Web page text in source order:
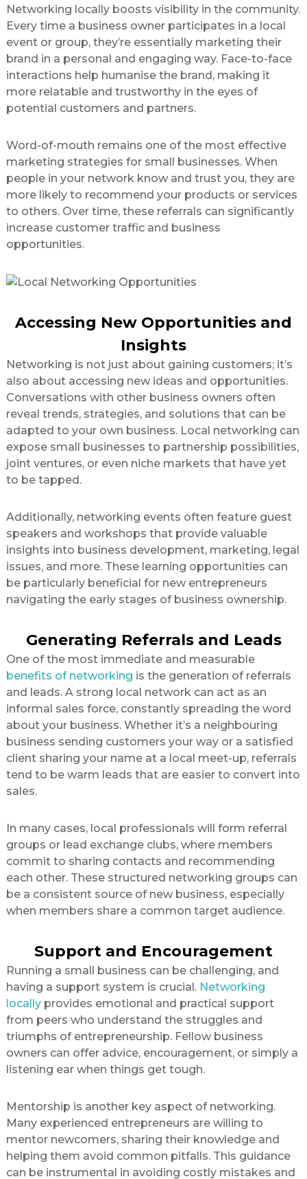
Networking locally boosts visibility in the community.
Every time a business owner participates in a local
event or group, they’re essentially marketing their
brand in a personal and engaging way. Face-to-face
interactions help humanise the brand, making it
more relatable and trustworthy in the eyes of
potential customers and partners.
Word-of-mouth remains one of the most effective
marketing strategies for small businesses. When
people in your network know and trust you, they are
more likely to recommend your products or services
to others. Over time, these referrals can significantly
increase customer traffic and business
opportunities.
Accessing New Opportunities and
Insights
Networking is not just about gaining customers; it’s
also about accessing new ideas and opportunities.
Conversations with other business owners often
reveal trends, strategies, and solutions that can be
adapted to your own business. Local networking can
expose small businesses to partnership possibilities,
joint ventures, or even niche markets that have yet
to be tapped.
Additionally, networking events often feature guest
speakers and workshops that provide valuable
insights into business development, marketing, legal
issues, and more. These learning opportunities can
be particularly beneficial for new entrepreneurs
navigating the early stages of business ownership.
Generating Referrals and Leads
One of the most immediate and measurable
benefits of networking is the generation of referrals
and leads. A strong local network can act as an
informal sales force, constantly spreading the word
about your business. Whether it’s a neighbouring
business sending customers your way or a satisfied
client sharing your name at a local meet-up, referrals
tend to be warm leads that are easier to convert into
sales.
In many cases, local professionals will form referral
groups or lead exchange clubs, where members
commit to sharing contacts and recommending
each other. These structured networking groups can
be a consistent source of new business, especially
when members share a common target audience.
Support and Encouragement
Running a small business can be challenging, and
having a support system is crucial. Networking
locallyprovides emotional and practical support
from peers who understand the struggles and
triumphs of entrepreneurship. Fellow business
owners can offer advice, encouragement, or simply a
listening ear when things get tough.
Mentorship is another key aspect of networking.
Many experienced entrepreneurs are willing to
mentor newcomers, sharing their knowledge and
helping them avoid common pitfalls. This guidance
can be instrumental in avoiding costly mistakes and